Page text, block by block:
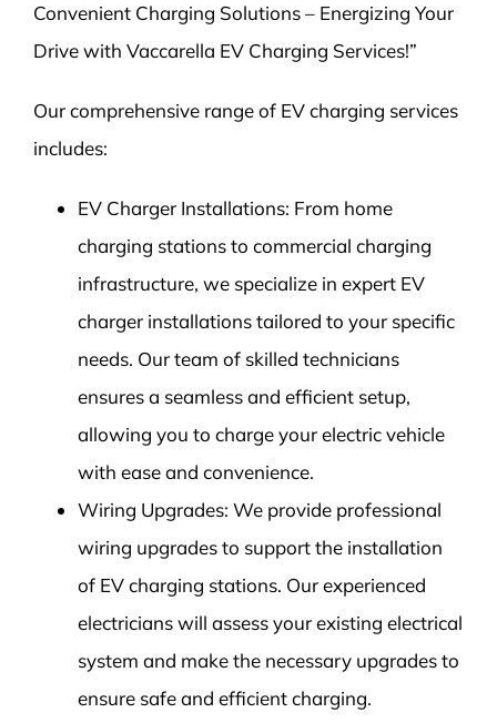
Convenient Charging Solutions – Energizing Your
Drive with Vaccarella EV Charging Services!”
Our comprehensive range of EV charging services
includes:
EV Charger Installations: From home
charging stations to commercial charging
infrastructure, we specialize in expert EV
charger installations tailored to your specific
needs. Our team of skilled technicians
ensures a seamless and efficient setup,
allowing you to charge your electric vehicle
with ease and convenience.
Wiring Upgrades: We provide professional
wiring upgrades to support the installation
of EV charging stations. Our experienced
electricians will assess your existing electrical
system and make the necessary upgrades to
ensure safe and efficient charging.